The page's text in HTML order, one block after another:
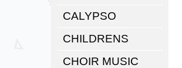
CALYPSO
CHILDRENS
CHOIR MUSIC